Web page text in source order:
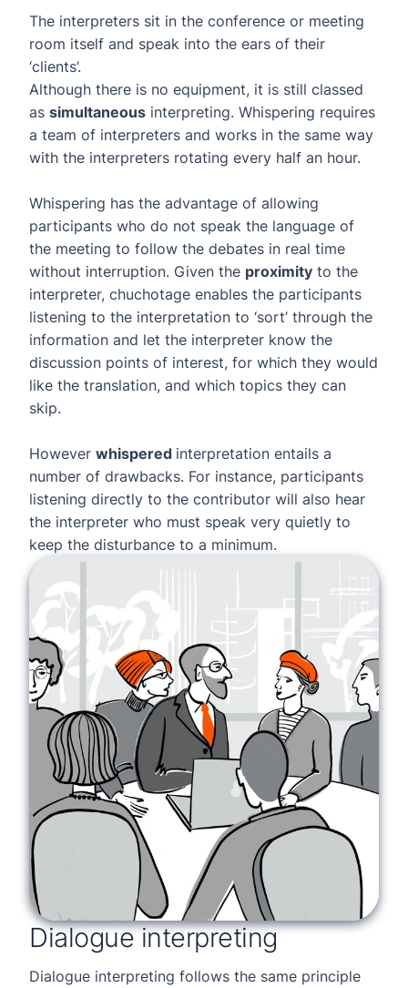
The interpreters sit in the conference or meeting
room itself and speak into the ears of their
‘clients’.
Although there is no equipment, it is still classed
as simultaneous interpreting. Whispering requires
a team of interpreters and works in the same way
with the interpreters rotating every half an hour.
Whispering has the advantage of allowing
participants who do not speak the language of
the meeting to follow the debates in real time
without interruption. Given the proximity to the
interpreter, chuchotage enables the participants
listening to the interpretation to ‘sort’ through the
information and let the interpreter know the
discussion points of interest, for which they would
like the translation, and which topics they can
skip.
However whispered interpretation entails a
number of drawbacks. For instance, participants
listening directly to the contributor will also hear
the interpreter who must speak very quietly to
keep the disturbance to a minimum.
Dialogue interpreting
Dialogue interpreting follows the same principle